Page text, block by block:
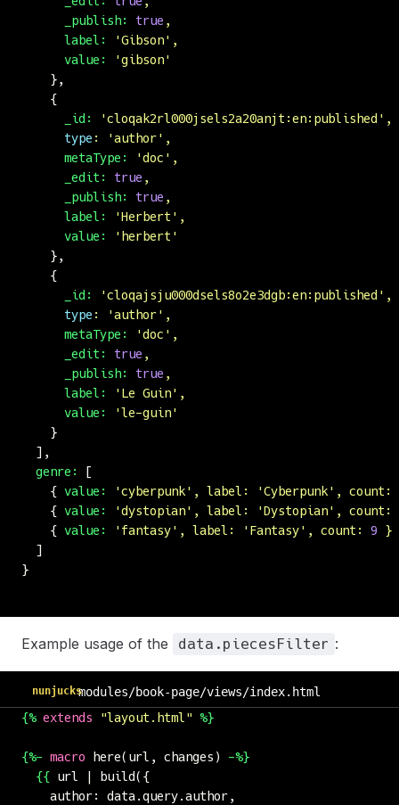
      _publish:
true ,
      label:
'Gibson' ,
      value:
'gibson'
    },
    {
      _id:
'cloqak2rl000jsels2a20anjt:en:published ' ,
      type
: 'author' ,
      metaType:
'doc ' ,
      _edit:
true ,
      _publish:
true ,
      label:
'Herbert ' ,
      value:
' herbert '
    },
    {
      _id:
'cloqajsju000dsels8o2e3dgb:en:published ' ,
      type
: 'author' ,
      metaType:
'doc ' ,
      _edit:
true ,
      _publish:
true ,
      label:
' Le Guin' ,
      value:
'le-guin'
    }
  ],
  genre:
[
    {
value: 'cyberpunk' , label: 'Cyberpunk' , count:
    {
value: 'dystopian' , label: 'Dystopian' , count:
    {
value: ' fantasy' , label: ' Fantasy' , count: 9 }
  ]
}
Example usage of the data.piecesFilter :
nunjucks
{% extends "layout.html" %}
{%- macro here(url, changes) -%}
  {{
url | build({
    author: data.query.author,
modules/book-page/views/index.html